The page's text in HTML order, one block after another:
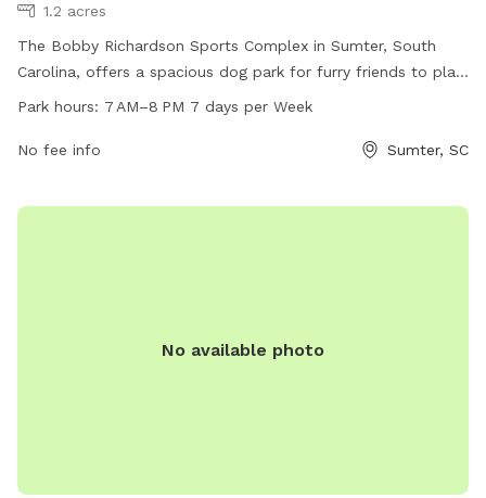
1.2 acres
The Bobby Richardson Sports Complex in Sumter, South
Carolina, offers a spacious dog park for furry friends to play
and socialize. Located at 440 Theatre Dr, the park is open
provides a safe and fun environment for dogs to exercise
Park hours: 7 AM–8 PM 7 days per Week
No fee info Sumter, SC
No available photo